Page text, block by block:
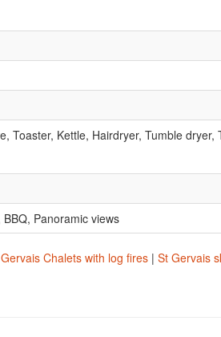
Toaster, Kettle, Hairdryer, Tumble
Panoramic views
Chalets with log fires | St Gervais